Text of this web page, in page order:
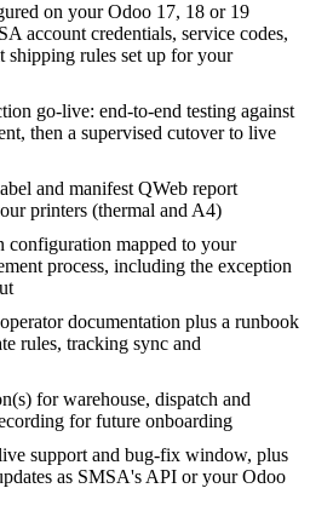
on your Odoo 17, 18 or 19
account credentials, service codes,
shipping rules set up for your
go-live: end-to-end testing against
then a supervised cutover to live
and manifest QWeb report
printers (thermal and A4)
configuration mapped to your
process, including the exception
documentation plus a runbook
rules, tracking sync and
for warehouse, dispatch and
for future onboarding
support and bug-fix window, plus
as SMSA's API or your Odoo